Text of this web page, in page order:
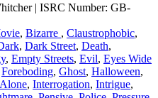
| ISRC Number: GB-
, Bizarre , Claustrophobic,
, Dark Street, Death,
, Empty Streets, Evil, Eyes Wide
Foreboding, Ghost, Halloween,
, Interrogation, Intrigue,